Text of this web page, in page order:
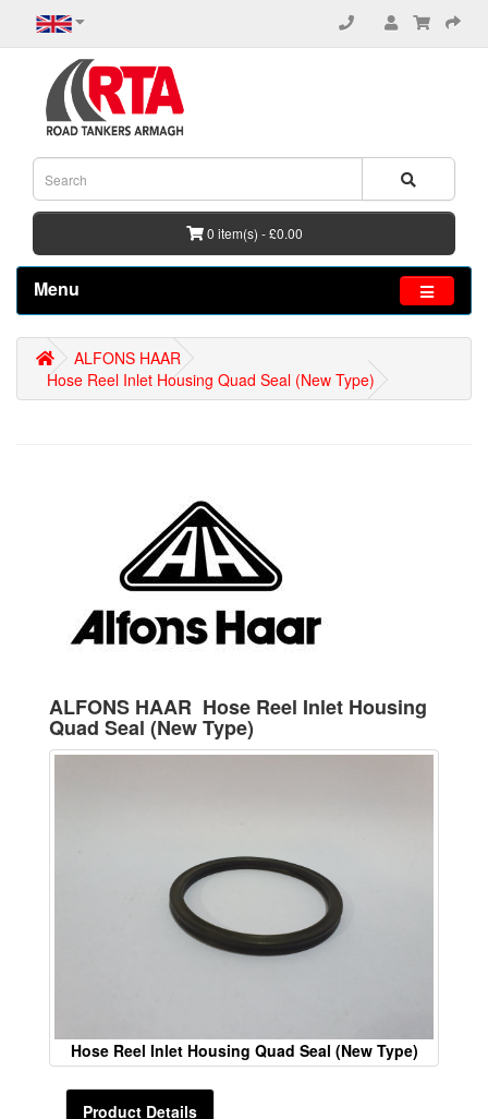
0 item(s) - £0.00
Menu
ALFONS HAAR
Hose Reel Inlet Housing Quad Seal (New Type)
ALFONS HAAR Hose Reel Inlet Housing
Quad Seal (New Type)
Hose Reel Inlet Housing Quad Seal (New Type)
Product Details